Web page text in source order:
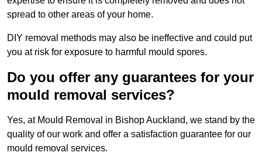
spread to other areas of your home.
DIY removal methods may also be ineffective and could put
you at risk for exposure to harmful mould spores.
Do you offer any guarantees for your
mould removal services?
Yes, at Mould Removal in Bishop Auckland, we stand by the
quality of our work and offer a satisfaction guarantee for our
mould removal services.